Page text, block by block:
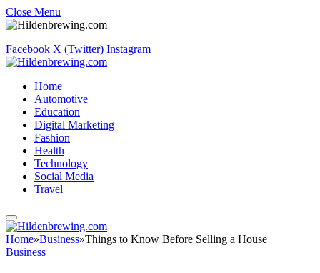
Close Menu
Facebook X (Twitter) Instagram
Home
Automotive
Education
Digital Marketing
Fashion
Health
Technology
Social Media
Travel
Home»Business»Things to Know Before Selling a House
Business